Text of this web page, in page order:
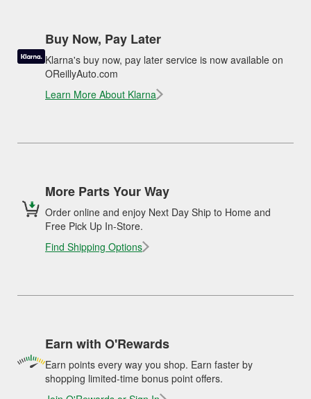
Buy Now, Pay Later
Klarna's buy now, pay later service is now available on
OReillyAuto.com
Learn More About Klarna
More Parts Your Way
Order online and enjoy Next Day Ship to Home and
Free Pick Up In-Store.
Find Shipping Options
Earn with O'Rewards
Earn points every way you shop. Earn faster by
shopping limited-time bonus point offers.